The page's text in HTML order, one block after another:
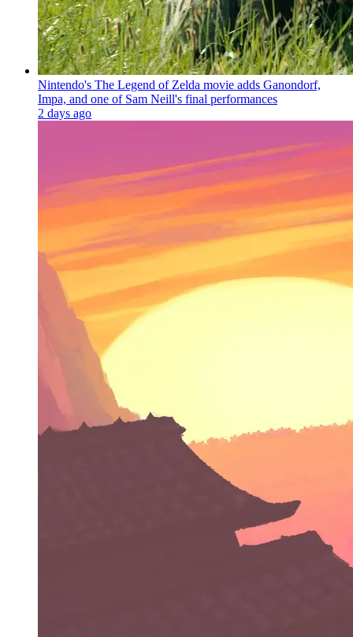
Nintendo's The Legend of Zelda movie adds Ganondorf,
Impa, and one of Sam Neill's final performances
2 days ago